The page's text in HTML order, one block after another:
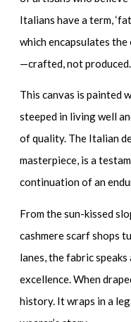
Italians have a term,
which encapsulates the
—crafted, not produced.
This canvas is painted
steeped in living well
of quality. The Italian
masterpiece, is a
continuation of an
From the sun-kissed
cashmere scarf shops
lanes, the fabric
excellence. When
history. It wraps in a